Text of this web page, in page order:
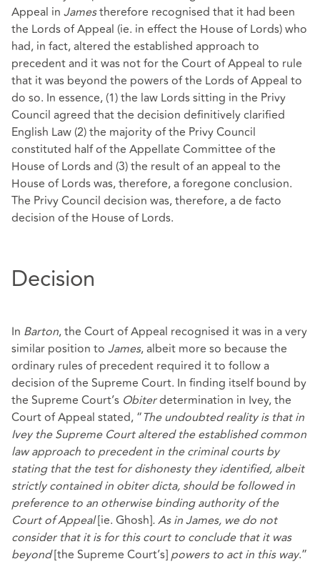
Appeal in Jamestherefore recognised that it had been
the Lords of Appeal (ie. in effect the House of Lords) who
had, in fact, altered the established approach to
precedent and it was not for the Court of Appeal to rule
that it was beyond the powers of the Lords of Appeal to
do so. In essence, (1) the law Lords sitting in the Privy
Council agreed that the decision definitively clarified
English Law (2) the majority of the Privy Council
constituted half of the Appellate Committee of the
House of Lords and (3) the result of an appeal to the
House of Lords was, therefore, a foregone conclusion.
The Privy Council decision was, therefore, a de facto
decision of the House of Lords.
Decision
In Barton, the Court of Appeal recognised it was in a very
similar position to James, albeit more so because the
ordinary rules of precedent required it to follow a
decision of the Supreme Court. In finding itself bound by
the Supreme Court’s Obiterdetermination in Ivey, the
Court of Appeal stated, “The undoubted reality is that in
Ivey the Supreme Court altered the established common
law approach to precedent in the criminal courts by
stating that the test for dishonesty they identified, albeit
strictly contained in obiter dicta, should be followed in
preference to an otherwise binding authority of the
Court of Appeal[ie. Ghosh]. As in James, we do not
consider that it is for this court to conclude that it was
beyond[the Supreme Court’s] powers to act in this way.”